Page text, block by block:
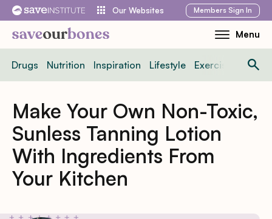
Skip
content
Our Websites Members Sign In
Menu
Toggle
Menu
Drugs Nutrition Inspiration Lifestyle Exercise News
Make Your Own Non-Toxic,
Sunless Tanning Lotion
With Ingredients From
Your Kitchen